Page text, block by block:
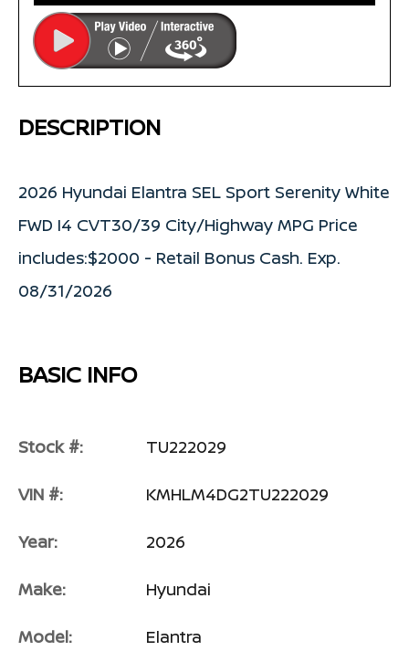
DESCRIPTION
2026 Hyundai Elantra SEL Sport Serenity White
FWD I4 CVT30/39 City/Highway MPG Price
includes:$2000 - Retail Bonus Cash. Exp.
08/31/2026
BASIC INFO
Stock #: TU222029
VIN #: KMHLM4DG2TU222029
Year: 2026
Make: Hyundai
Model: Elantra